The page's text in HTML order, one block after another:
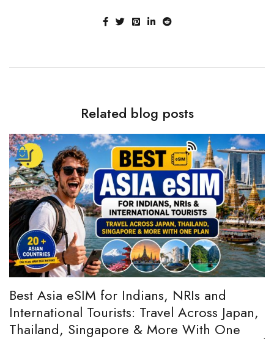
Related blog posts
Best Asia eSIM for Indians, NRIs and
International Tourists: Travel Across Japan,
Thailand, Singapore & More With One